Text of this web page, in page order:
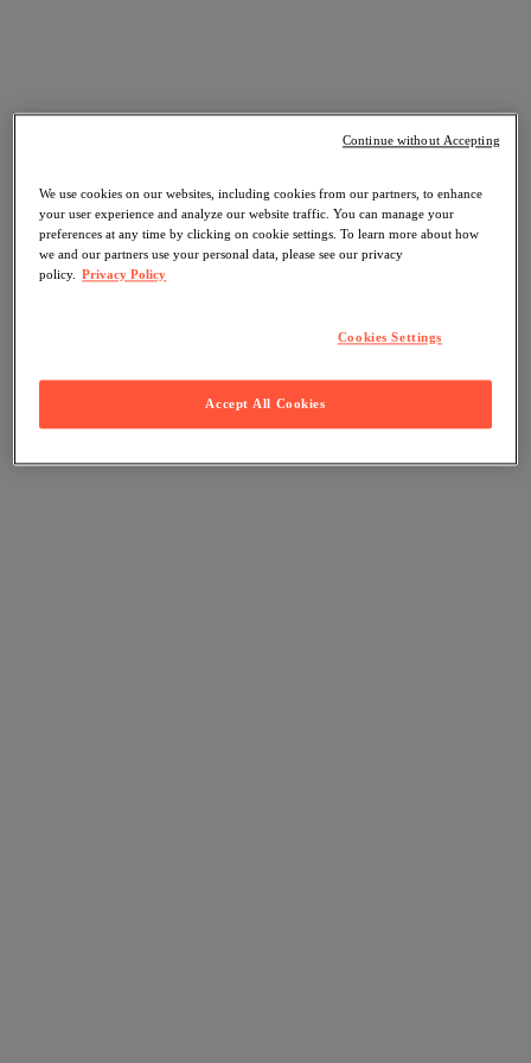
We use cookies on our websites, including cookies from our partners, to enhance
your user experience and analyze our website traffic. You can manage your
preferences at any time by clicking on cookie settings. To learn more about how
we and our partners use your personal data, please see our privacy
policy. Privacy Policy
Cookies Settings
Accept All Cookies
Continue without Accepting